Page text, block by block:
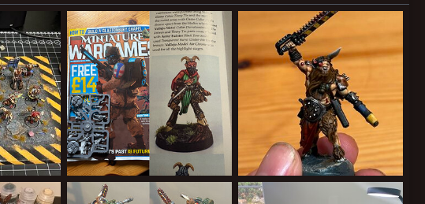
Aug 23, 2025
Free Satyr
ClockworkOrange
Aug 18, 2025
Malo
ClockworkOrange
Aug 17, 2025